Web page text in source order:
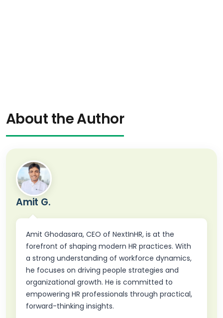
About the Author
Amit G.
Amit Ghodasara, CEO of NextInHR, is at the
forefront of shaping modern HR practices. With
a strong understanding of workforce dynamics,
he focuses on driving people strategies and
organizational growth. He is committed to
empowering HR professionals through practical,
forward-thinking insights.